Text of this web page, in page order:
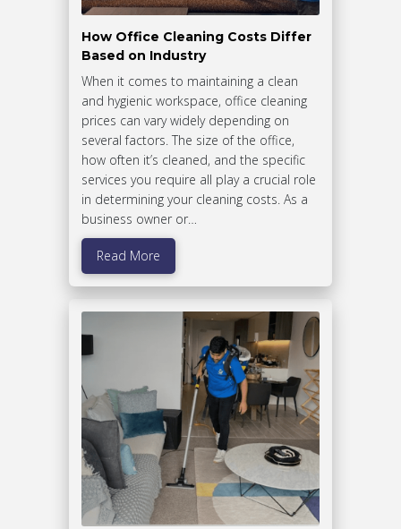
How Office Cleaning Costs Differ
Based on Industry
When it comes to maintaining a clean
and hygienic workspace, office cleaning
prices can vary widely depending on
several factors. The size of the office,
how often it’s cleaned, and the specific
services you require all play a crucial role
in determining your cleaning costs. As a
business owner or…
Read More